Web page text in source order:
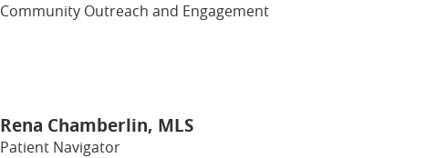
Community Outreach and Engagement
Rena Chamberlin, MLS
Patient Navigator